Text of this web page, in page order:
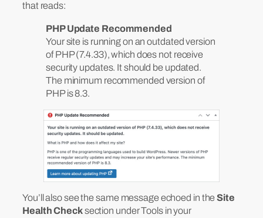
that reads:
PHP Update Recommended
Your site is running on an outdated version
of PHP (7.4.33), which does not receive
security updates. It should be updated.
The minimum recommended version of
PHP is 8.3.
You’ll also see the same message echoed in theSite
Health Checksection under Tools in your